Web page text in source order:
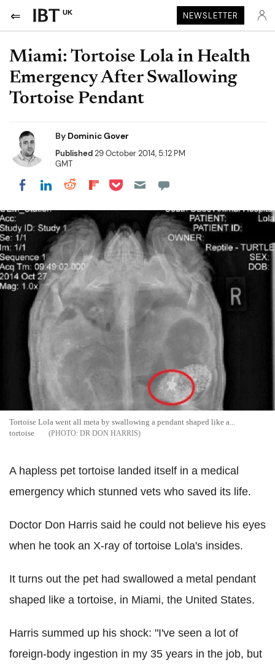
UK NEWSLETTER
Miami: Tortoise Lola in Health
Emergency After Swallowing
Tortoise Pendant
By Dominic Gover
Published29 October 2014, 5:12 PM
GMT
Share on Facebook
Share on LinkedIn
Share on Reddit
Share on Flipboard
Share on Pocket
Tortoise Lola went all meta by swallowing a pendant shaped like a...
tortoise
DR DON HARRIS
A hapless pet tortoise landed itself in a medical
emergency which stunned vets who saved its life.
Doctor Don Harris said he could not believe his eyes
when he took an X-ray of tortoise Lola's insides.
It turns out the pet had swallowed a metal pendant
shaped like a tortoise, in Miami, the United States.
Harris summed up his shock: "I've seen a lot of
foreign-body ingestion in my 35 years in the job, but